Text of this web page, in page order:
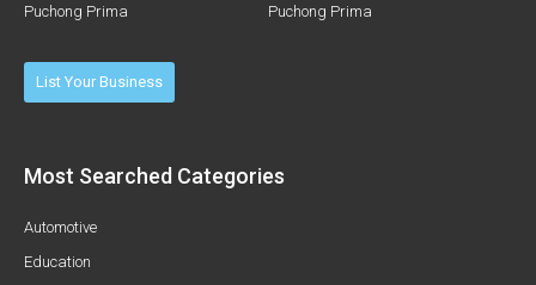
Puchong Prima
Puchong Prima
List Your Business
Most Searched Categories
Automotive
Education